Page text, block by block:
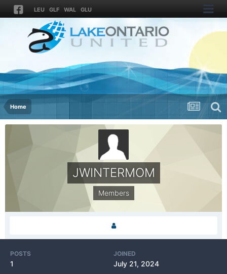
LEU GLF WAL GLU
Home
JWINTERMOM
Members
POSTS
1
JOINED
July 21, 2024